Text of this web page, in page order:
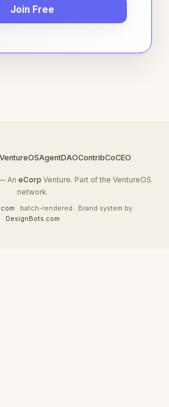
Join Free
VentureOSAgentDAOContribCoCEO
An eCorp Venture. Part of the VentureOS
network.
· batch-rendered · Brand system by
DesignBots.com